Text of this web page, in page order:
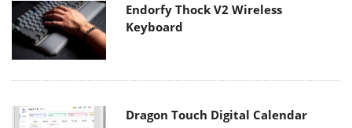
Endorfy Thock V2 Wireless
Keyboard
Dragon Touch Digital Calendar